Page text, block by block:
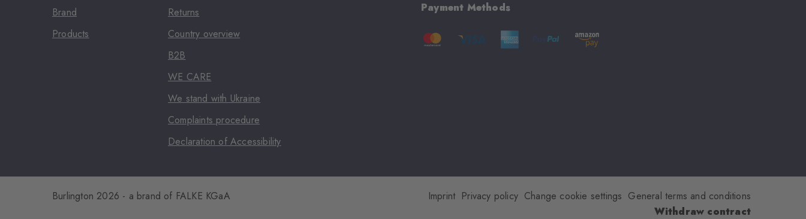
Brand
Products
Returns
Country overview
B2B
WE CARE
We stand with Ukraine
Complaints procedure
Declaration of Accessibility
Payment Methods
Burlington 2026 - a brand of FALKE KGaA Imprint Privacy policy Change cookie settings General terms and conditions
Withdraw contract